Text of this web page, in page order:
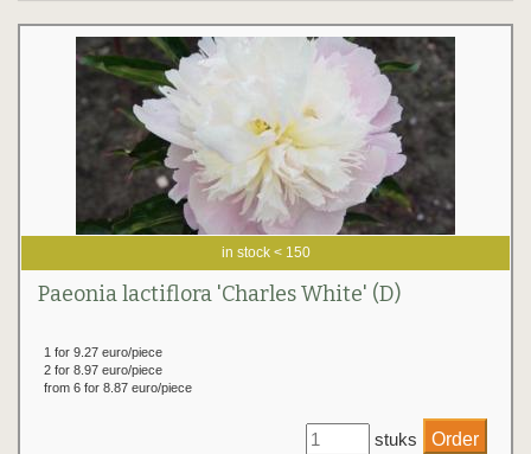
in stock < 150
Paeonia lactiflora 'Charles White' (D)
1 for 9.27 euro/piece
2 for 8.97 euro/piece
from 6 for 8.87 euro/piece
stuks